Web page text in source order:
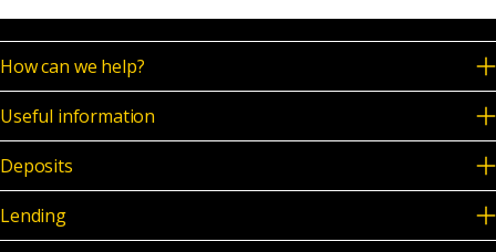
How can we help?
Useful information
Deposits
Lending